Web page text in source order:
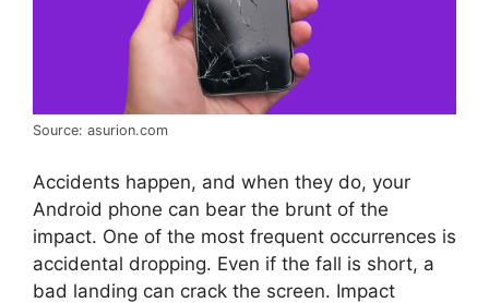
Source: asurion.com
Accidents happen, and when they do, your
Android phone can bear the brunt of the
impact. One of the most frequent occurrences is
accidental dropping. Even if the fall is short, a
bad landing can crack the screen. Impact